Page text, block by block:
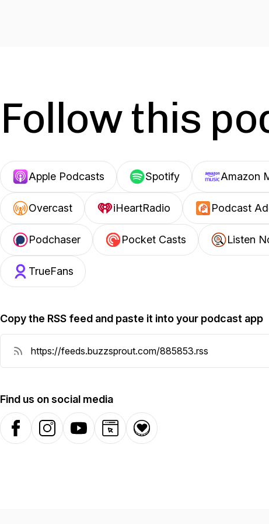
Follow this
Apple Podcasts Spotify Amazon
Overcast iHeartRadio Podcast
Podchaser Pocket Casts Listen
TrueFans
Copy the RSS feed and paste it into your podcast app
Find us on social media
FacebookInstagramYouTubeWebsiteDonation